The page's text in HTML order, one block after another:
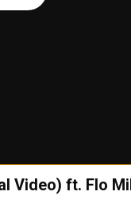
Video) ft. Flo